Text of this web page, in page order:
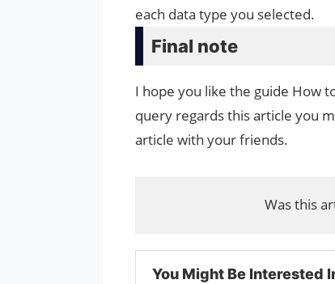
each data type you selected.
Final note
I hope you like the guide How
query regards this article you
article with your friends.
Was this
You Might Be Interested